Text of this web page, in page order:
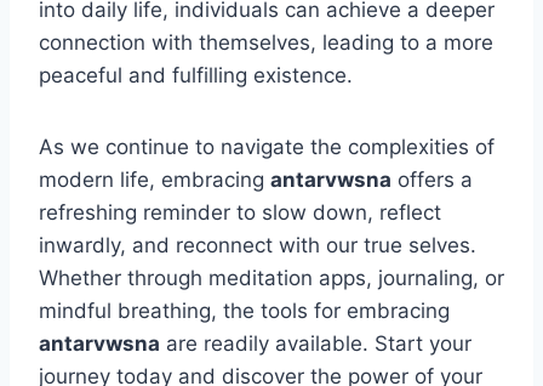
into daily life, individuals can achieve a deeper
connection with themselves, leading to a more
peaceful and fulfilling existence.
As we continue to navigate the complexities of
modern life, embracing antarvwsna offers a
refreshing reminder to slow down, reflect
inwardly, and reconnect with our true selves.
Whether through meditation apps, journaling, or
mindful breathing, the tools for embracing
antarvwsna are readily available. Start your
journey today and discover the power of your